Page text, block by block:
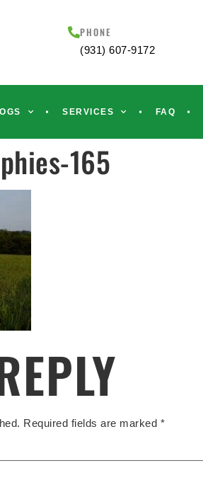
PHONE
(931) 607-9172
SERVICES FAQ
165
Required fields are marked *